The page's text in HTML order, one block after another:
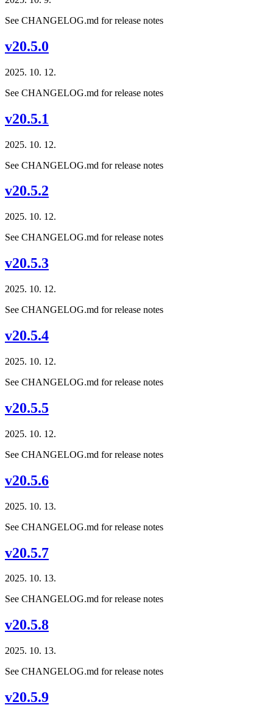
See CHANGELOG.md for release notes
v20.5.0
2025. 10. 12.
See CHANGELOG.md for release notes
v20.5.1
2025. 10. 12.
See CHANGELOG.md for release notes
v20.5.2
2025. 10. 12.
See CHANGELOG.md for release notes
v20.5.3
2025. 10. 12.
See CHANGELOG.md for release notes
v20.5.4
2025. 10. 12.
See CHANGELOG.md for release notes
v20.5.5
2025. 10. 12.
See CHANGELOG.md for release notes
v20.5.6
2025. 10. 13.
See CHANGELOG.md for release notes
v20.5.7
2025. 10. 13.
See CHANGELOG.md for release notes
v20.5.8
2025. 10. 13.
See CHANGELOG.md for release notes
v20.5.9